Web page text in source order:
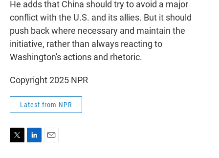
He adds that China should try to avoid a major
conflict with the U.S. and its allies. But it should
push back where necessary and maintain the
initiative, rather than always reacting to
Washington's actions and rhetoric.
Copyright 2025 NPR
Latest from NPR